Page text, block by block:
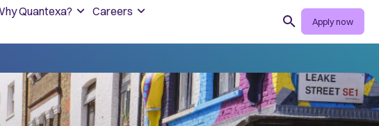
Quantexa? Careers
Search Apply now